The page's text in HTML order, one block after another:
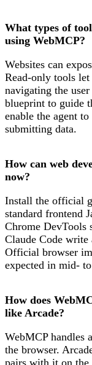
What types of
using WebMCP?
Websites can
Read-only tools
navigating the
blueprint to guide
enable the agent
submitting data.
How can web
now?
Install the official
standard frontend
Chrome DevTools
Claude Code
Official browser
expected in mid-
How does
like Arcade?
WebMCP handles
the browser.
pairs with it on the